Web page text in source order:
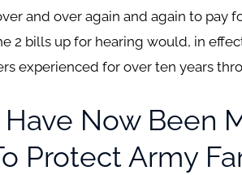
and over again and again to pay
2 bills up for hearing would, in
experienced for over ten years
Now Been
Protect Army